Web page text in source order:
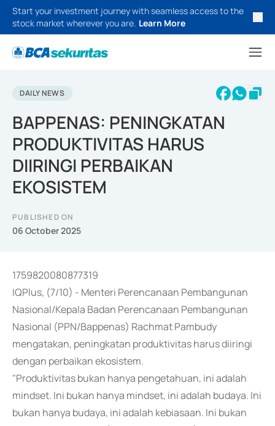
Start your investment journey with seamless access to the
stock market wherever you are. Learn More
DAILY NEWS
BAPPENAS: PENINGKATAN
PRODUKTIVITAS HARUS
DIIRINGI PERBAIKAN
EKOSISTEM
PUBLISHED ON
06 October 2025
1759820080877319
IQPlus, (7/10) - Menteri Perencanaan Pembangunan
Nasional/Kepala Badan Perencanaan Pembangunan
Nasional (PPN/Bappenas) Rachmat Pambudy
mengatakan, peningkatan produktivitas harus diiringi
dengan perbaikan ekosistem.
"Produktivitas bukan hanya pengetahuan, ini adalah
mindset. Ini bukan hanya mindset, ini adalah budaya. Ini
bukan hanya budaya, ini adalah kebiasaan. Ini bukan